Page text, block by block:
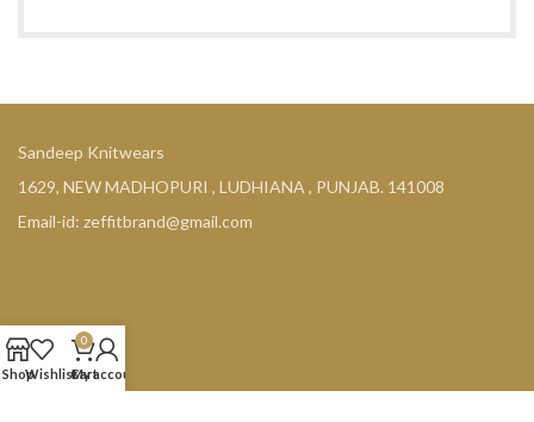
Sandeep Knitwears
1629, NEW MADHOPURI , LUDHIANA , PUNJAB. 141008
Email-id: zeffitbrand@gmail.com
COMPANY
ShopWishlist
0
Cart
My account